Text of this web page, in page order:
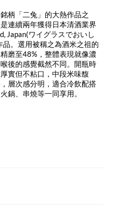
柄「二兔」的大熱作品之
連續兩年獲得日本清酒業界
Japan(ワイグラスでおいし
。選用被稱之為酒米之祖的
磨至48%，整體表現就像濃
後的感覺截然不同。開瓶時
實但不粘口，中段米味馥
層次感分明，適合冷飲配搭
鍋、串燒等一同享用。